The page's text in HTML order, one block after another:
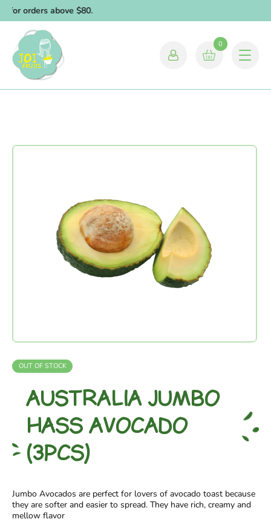
for orders above $80.
0
OUT OF STOCK
AUSTRALIA JUMBO
HASS AVOCADO
(3PCS)
Jumbo Avocados are perfect for lovers of avocado toast because
they are softer and easier to spread. They have rich, creamy and
mellow flavor